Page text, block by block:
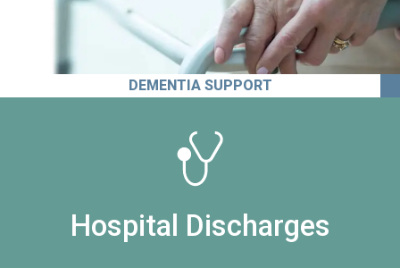
DEMENTIA SUPPORT
Hospital Discharges